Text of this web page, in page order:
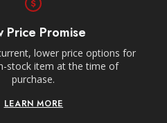
Price Promise
lower price options for
stock item at the time of
purchase.
LEARN MORE